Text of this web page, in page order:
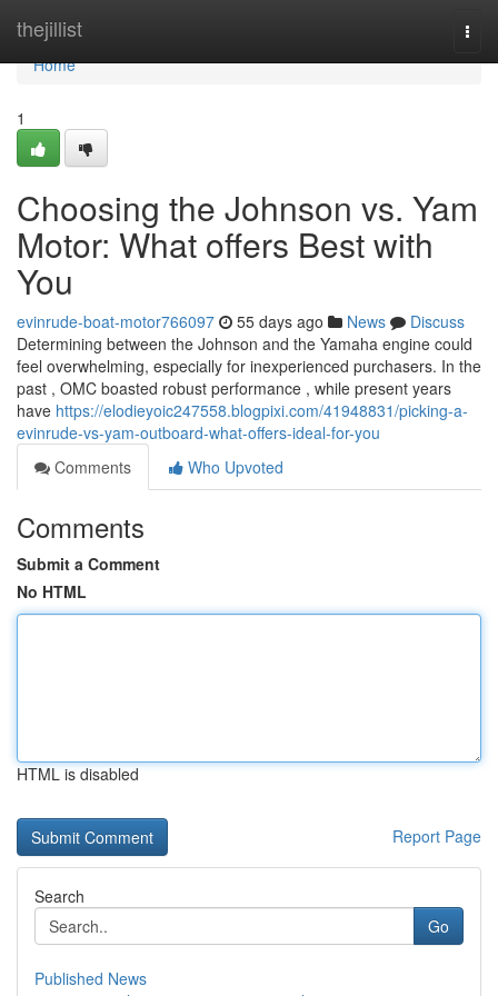
thejillist
Home
Home
1
Choosing the Johnson vs. Yam
Motor: What offers Best with
You
evinrude-boat-motor766097 55 days ago News
Discuss
Determining between the Johnson and the Yamaha engine could
feel overwhelming, especially for inexperienced purchasers. In the
past , OMC boasted robust performance , while present years
have https://elodieyoic247558.blogpixi.com/41948831/picking-a-
evinrude-vs-yam-outboard-what-offers-ideal-for-you
Comments
Who Upvoted
Comments
Submit a Comment
No HTML
HTML is disabled
Report Page
Search
Go
Published News